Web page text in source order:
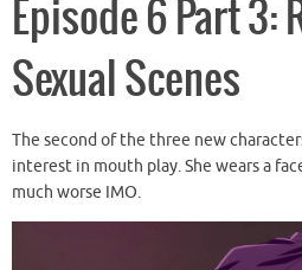
Episode 6 Part 3:
Sexual Scenes
The second of the three new
interest in mouth play. She wears a
much worse IMO.